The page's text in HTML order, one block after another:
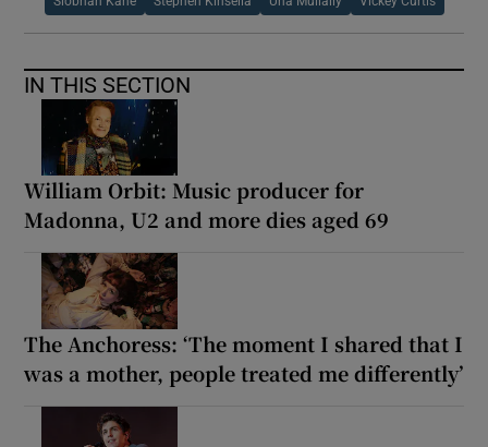
IN THIS SECTION
William Orbit: Music producer for
Madonna, U2 and more dies aged 69
The Anchoress: ‘The moment I shared that I
was a mother, people treated me differently’